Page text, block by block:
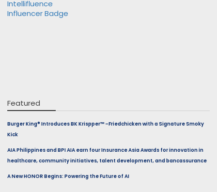
Featured
Burger King® Introduces BK Krispper™ –Friedchicken with a Signature Smoky
Kick
AIA Philippines and BPI AIA earn four Insurance Asia Awards for innovation in
healthcare, community initiatives, talent development, and bancassurance
A New HONOR Begins: Powering the Future of AI